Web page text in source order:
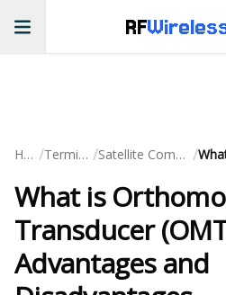
RF
Home / Terminology / Satellite Communication /
What is
Transducer
Advantages and